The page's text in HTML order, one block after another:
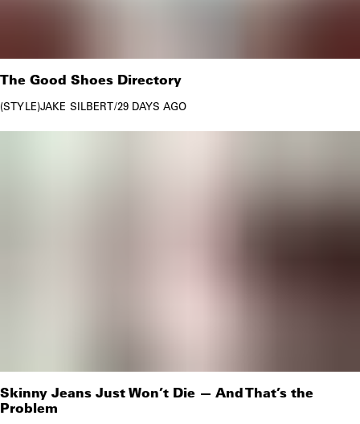
The Good Shoes Directory
STYLE JAKE SILBERT/29 DAYS AGO
Skinny Jeans Just Won’t Die — And That’s the
Problem